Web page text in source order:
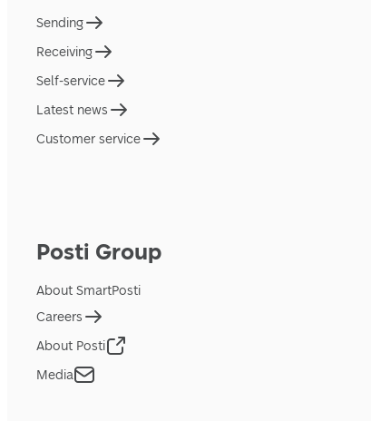
Sending
Receiving
Self-service
Latest news
Customer service
Posti Group
About SmartPosti
Careers
About Posti
Media